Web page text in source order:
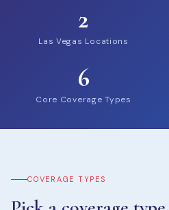
2
Las Vegas Locations
6
Core Coverage Types
COVERAGE TYPES